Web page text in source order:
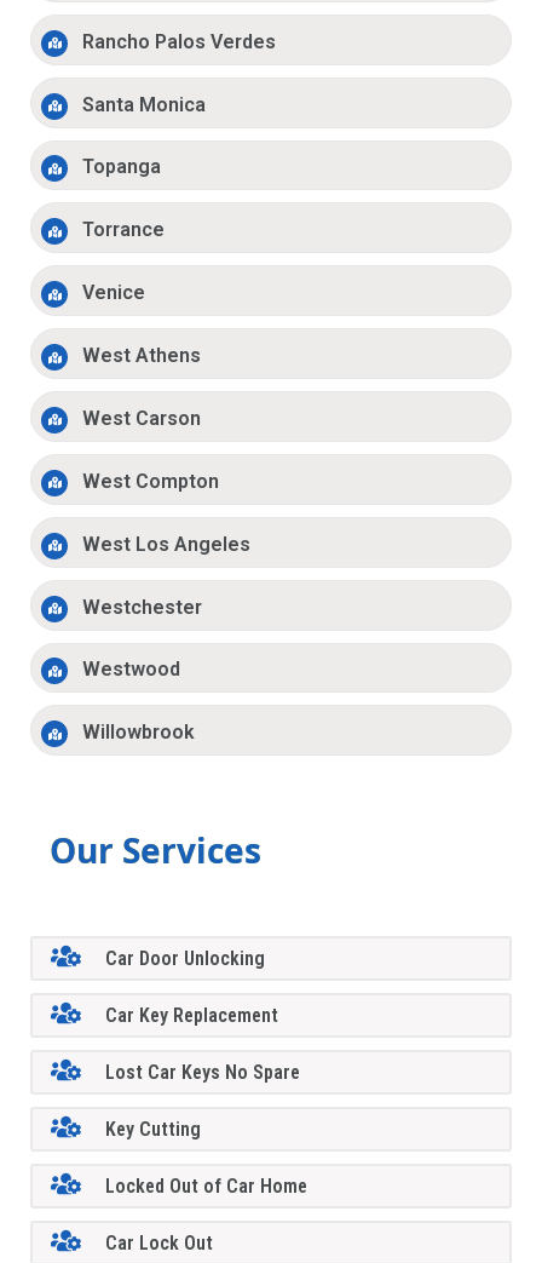
Rancho Palos Verdes
Santa Monica
Topanga
Torrance
Venice
West Athens
West Carson
West Compton
West Los Angeles
Westchester
Westwood
Willowbrook
Our Services
Car Door Unlocking
Car Key Replacement
Lost Car Keys No Spare
Key Cutting
Locked Out of Car Home
Car Lock Out